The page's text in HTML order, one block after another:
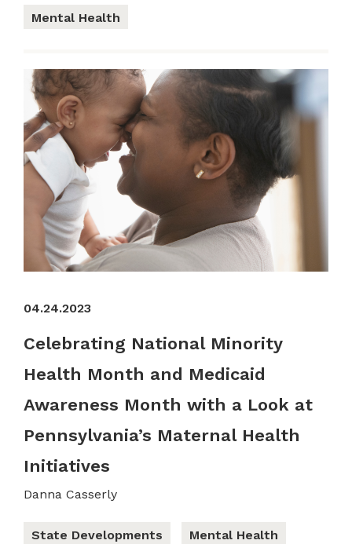
Mental Health
04.24.2023
Celebrating National Minority
Health Month and Medicaid
Awareness Month with a Look at
Pennsylvania’s Maternal Health
Initiatives
Danna Casserly
State Developments
Mental Health